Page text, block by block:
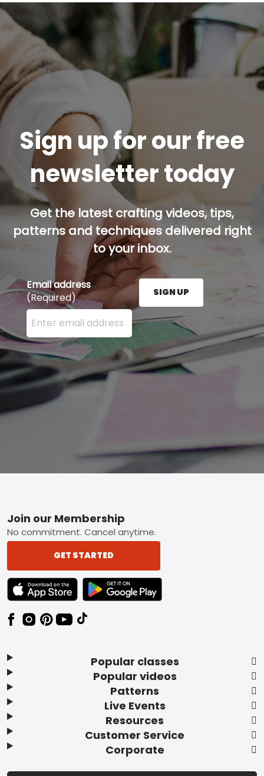
Sign up for our free
newsletter today
Get the latest crafting videos, tips,
patterns and techniques delivered right
to your inbox.
Email address
(Required)
Enter your email address here and press the Sign
SIGN UP
Footer
Popular classes
Popular videos
Patterns
Live Events
Resources
Customer Service
Corporate
Join our Membership
No commitment. Cancel anytime.
GET STARTED
TEXT LINK BADGE TO APPLE APP STORE
TEXT LINK BADGE TO GOOGLE PLAY